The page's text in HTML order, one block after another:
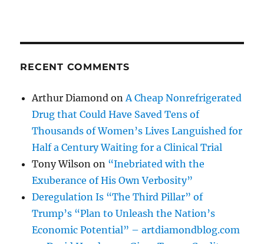
RECENT COMMENTS
Arthur Diamond onA Cheap Nonrefrigerated
Drug that Could Have Saved Tens of
Thousands of Women’s Lives Languished for
Half a Century Waiting for a Clinical Trial
Tony Wilson on “Inebriated with the
Exuberance of His Own Verbosity”
Deregulation Is “The Third Pillar” of
Trump’s “Plan to Unleash the Nation’s
Economic Potential” – artdiamondblog.com